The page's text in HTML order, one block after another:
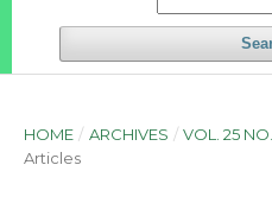
HOME / ARCHIVES / VOL. 25
Articles